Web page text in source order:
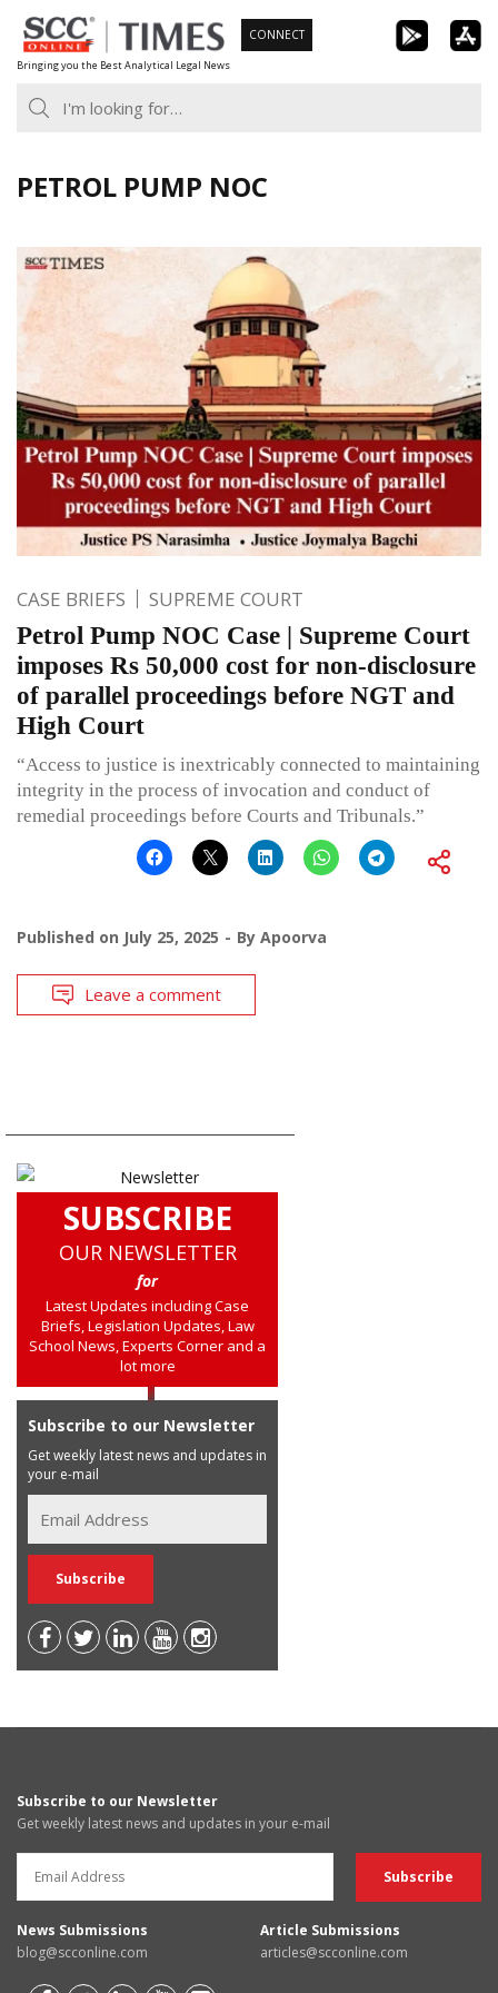
Skip
to
content
Bringing you the Best Analytical Legal News
CONNECT
PETROL PUMP NOC
CASE BRIEFS SUPREME COURT
Petrol Pump NOC Case | Supreme Court
imposes Rs 50,000 cost for non-disclosure
of parallel proceedings before NGT and
High Court
“Access to justice is inextricably connected to maintaining
integrity in the process of invocation and conduct of
remedial proceedings before Courts and Tribunals.”
Published on July 25, 2025 By Apoorva
Leave a comment
SUBSCRIBE
OUR NEWSLETTER
for
Latest Updates including Case
Briefs, Legislation Updates, Law
School News, Experts Corner and a
lot more
Subscribe to our Newsletter
Get weekly latest news and updates in
your e-mail
Subscribe to our Newsletter
Get weekly latest news and updates in your e-mail
News Submissions
blog@scconline.com
Article Submissions
articles@scconline.com